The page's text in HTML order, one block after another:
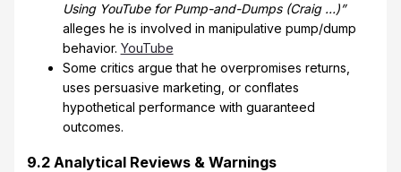
Using YouTube for Pump-and-Dumps (Craig …)”
alleges he is involved in manipulative pump/dump
behavior. YouTube
Some critics argue that he overpromises returns,
uses persuasive marketing, or conflates
hypothetical performance with guaranteed
outcomes.
9.2 Analytical Reviews & Warnings